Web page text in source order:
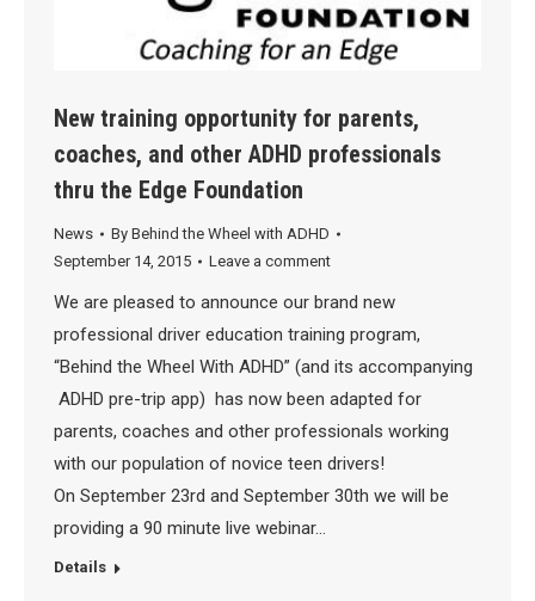
New training opportunity for parents,
coaches, and other ADHD professionals
thru the Edge Foundation
News By Behind the Wheel with ADHD
September 14, 2015
Leave a comment
We are pleased to announce our brand new
professional driver education training program,
“Behind the Wheel With ADHD” (and its accompanying
ADHD pre-trip app) has now been adapted for
parents, coaches and other professionals working
with our population of novice teen drivers!
On September 23rd and September 30th we will be
providing a 90 minute live webinar…
Details